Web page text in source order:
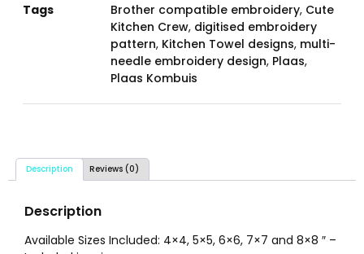
Tags
Brother compatible embroidery, Cute
Kitchen Crew, digitised embroidery
pattern, Kitchen Towel designs, multi-
needle embroidery design, Plaas,
Plaas Kombuis
Description Reviews (0)
Description
Available Sizes Included: 4×4, 5×5, 6×6, 7×7 and 8×8 ″ –